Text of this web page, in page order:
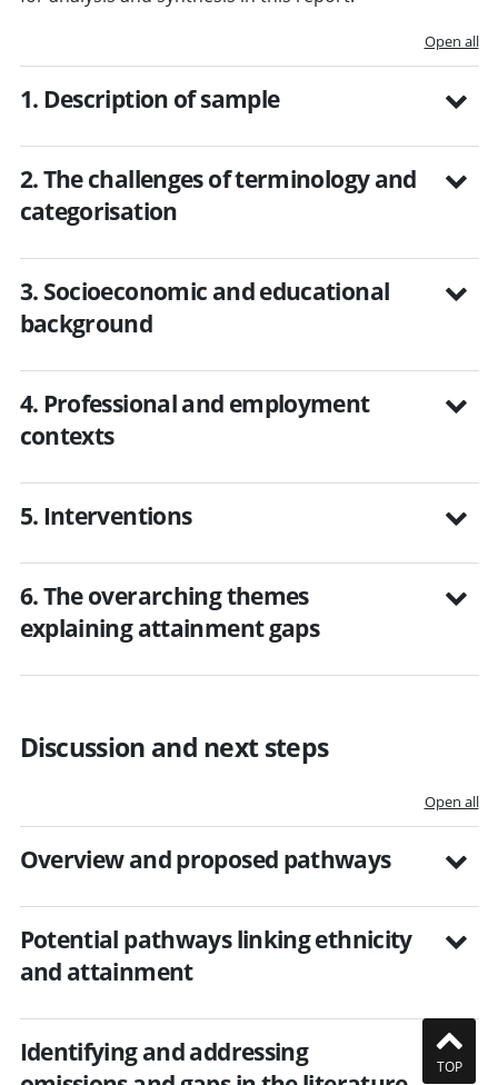
Open all
1. Description of sample
2. The challenges of terminology and
categorisation
3. Socioeconomic and educational
background
4. Professional and employment
contexts
5. Interventions
6. The overarching themes
explaining attainment gaps
Discussion and next steps
Open all
Overview and proposed pathways
Potential pathways linking ethnicity
and attainment
Identifying and addressing
TOP